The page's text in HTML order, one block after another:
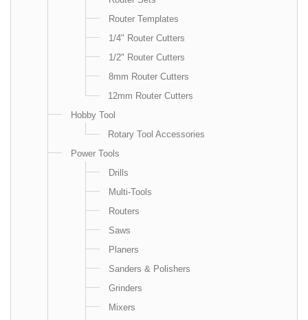
Router Templates
1/4" Router Cutters
1/2" Router Cutters
8mm Router Cutters
12mm Router Cutters
Hobby Tool
Rotary Tool Accessories
Power Tools
Drills
Multi-Tools
Routers
Saws
Planers
Sanders & Polishers
Grinders
Mixers